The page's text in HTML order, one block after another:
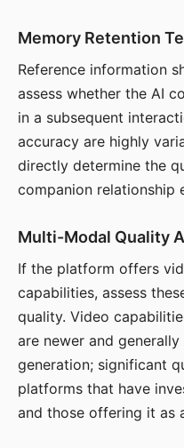
Memory Retention
Reference information
assess whether the AI
in a subsequent
accuracy are highly
directly determine the
companion relationship
Multi-Modal Quality
If the platform offers
capabilities, assess
quality. Video
are newer and
generation; significant
platforms that have
and those offering it as